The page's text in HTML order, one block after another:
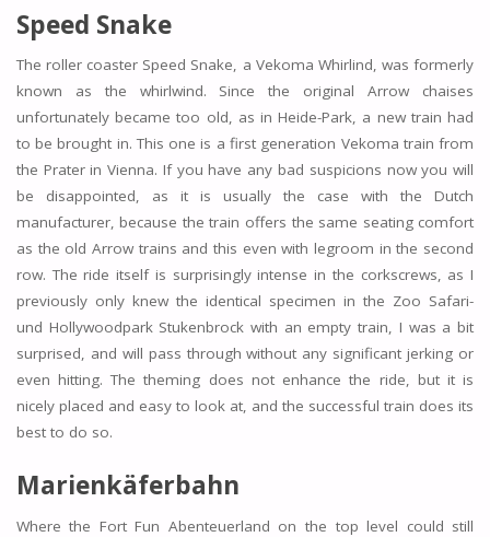
Speed Snake
The roller coaster Speed Snake, a Vekoma Whirlind, was formerly
known as the whirlwind. Since the original Arrow chaises
unfortunately became too old, as in Heide-Park, a new train had
to be brought in. This one is a first generation Vekoma train from
the Prater in Vienna. If you have any bad suspicions now you will
be disappointed, as it is usually the case with the Dutch
manufacturer, because the train offers the same seating comfort
as the old Arrow trains and this even with legroom in the second
row. The ride itself is surprisingly intense in the corkscrews, as I
previously only knew the identical specimen in the Zoo Safari-
und Hollywoodpark Stukenbrock with an empty train, I was a bit
surprised, and will pass through without any significant jerking or
even hitting. The theming does not enhance the ride, but it is
nicely placed and easy to look at, and the successful train does its
best to do so.
Marienkäferbahn
Where the Fort Fun Abenteuerland on the top level could still